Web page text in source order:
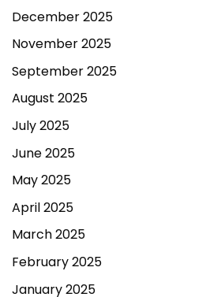
December 2025
November 2025
September 2025
August 2025
July 2025
June 2025
May 2025
April 2025
March 2025
February 2025
January 2025